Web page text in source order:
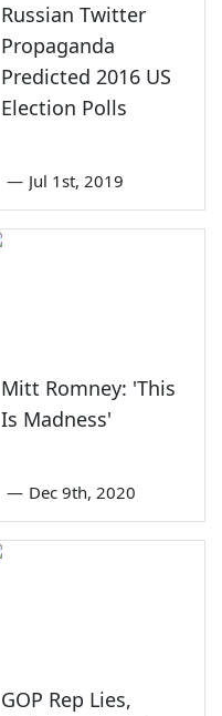
Russian Twitter
Propaganda
Predicted 2016 US
Election Polls
— Jul 1st, 2019
Mitt Romney: 'This
Is Madness'
— Dec 9th, 2020
GOP Rep Lies,